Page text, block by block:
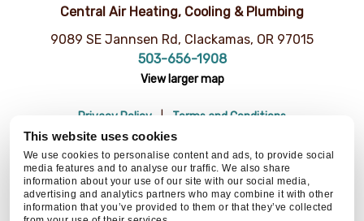
This website uses cookies
We use cookies to personalise content and ads, to provide social
media features and to analyse our traffic. We also share
information about your use of our site with our social media,
advertising and analytics partners who may combine it with other
information that you’ve provided to them or that they’ve collected
Central Air Heating, Cooling & Plumbing
9089 SE Jannsen Rd, Clackamas, OR 97015
503-656-1908
View larger map
Privacy Policy
Terms and Conditions
Do Not Sell or Share My Personal Information
© 2026 Central Air Heating, Cooling & Plumbing | CCB# 93654
BACK TO TOP